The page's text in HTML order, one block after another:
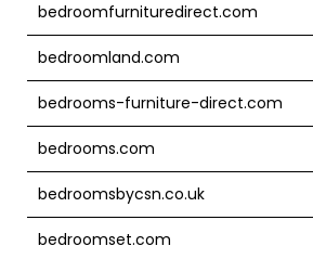
bedroomfurnituredirect.com
bedroomland.com
bedrooms-furniture-direct.com
bedrooms.com
bedroomsbycsn.co.uk
bedroomset.com